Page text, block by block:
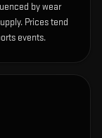
by wear
Prices tend
events.